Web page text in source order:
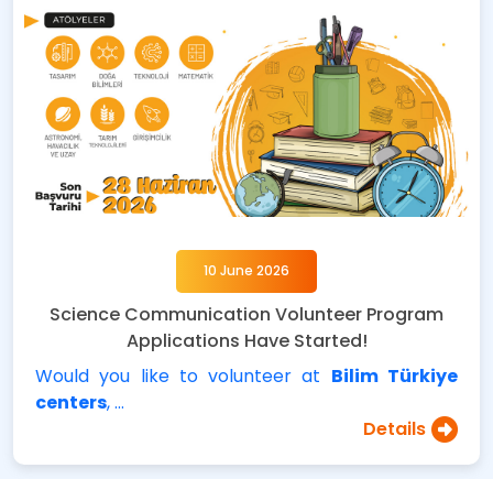
10 June 2026
Science Communication Volunteer Program
Applications Have Started!
Would you like to volunteer at Bilim Türkiye
centers, …
Details